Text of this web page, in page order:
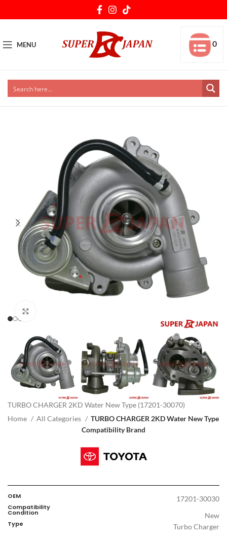
MENU 0
TURBO CHARGER 2KD Water New Type (17201-30070)
Home
All Categories
TURBO CHARGER 2KD Water New Type
Compatibility Brand
OEM 17201-30030
Compatibility
Condition New
Type Turbo Charger